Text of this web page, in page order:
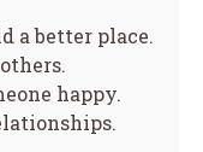
a better place.
happy.